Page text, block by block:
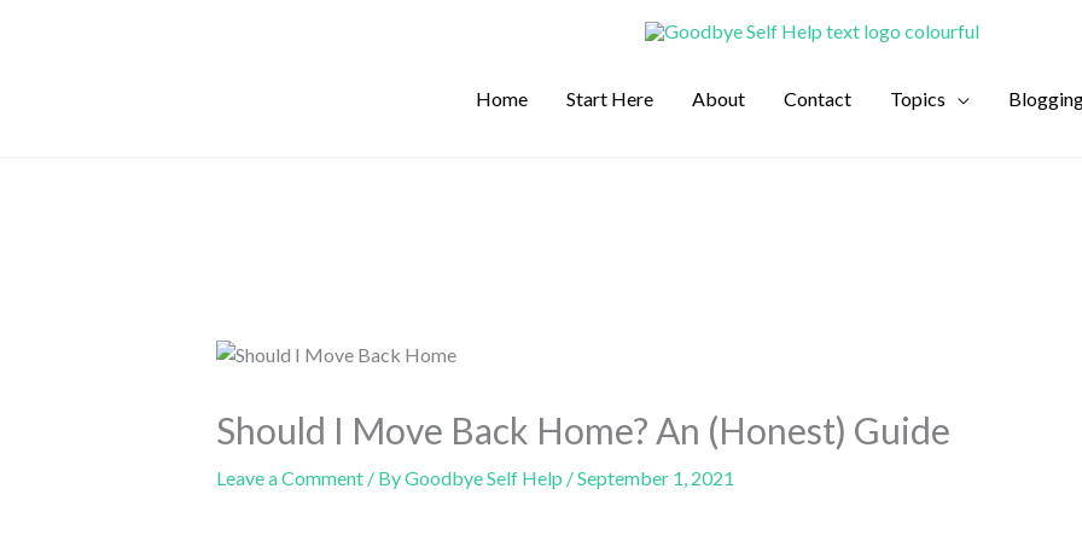
Home
Start Here About Contact Topics
Should I Move Back Home? An (Honest) Guide
Leave a Comment / ByGoodbye Self Help /September 1, 2021